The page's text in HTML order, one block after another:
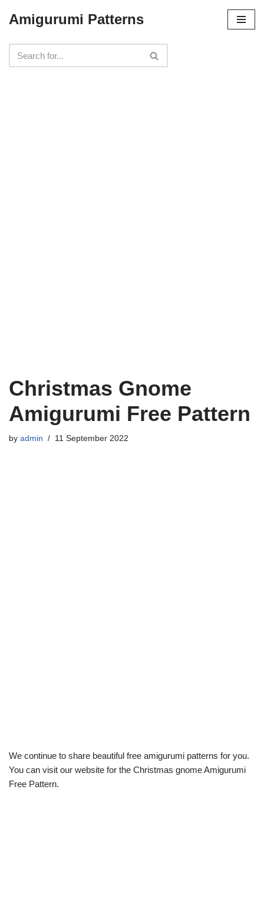
to
content
Amigurumi Patterns
Christmas Gnome
Amigurumi Free Pattern
by admin 11 September 2022
We continue to share beautiful free amigurumi patterns for you.
You can visit our website for the Christmas gnome Amigurumi
Free Pattern.